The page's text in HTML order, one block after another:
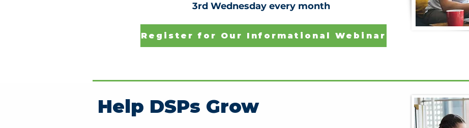
3rd Wednesday every month
Register for Our Informational Webinar
Help DSPs Grow